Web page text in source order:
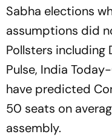
Sabha elections
assumptions did
Pollsters including
Pulse, India
have predicted
50 seats on
assembly.